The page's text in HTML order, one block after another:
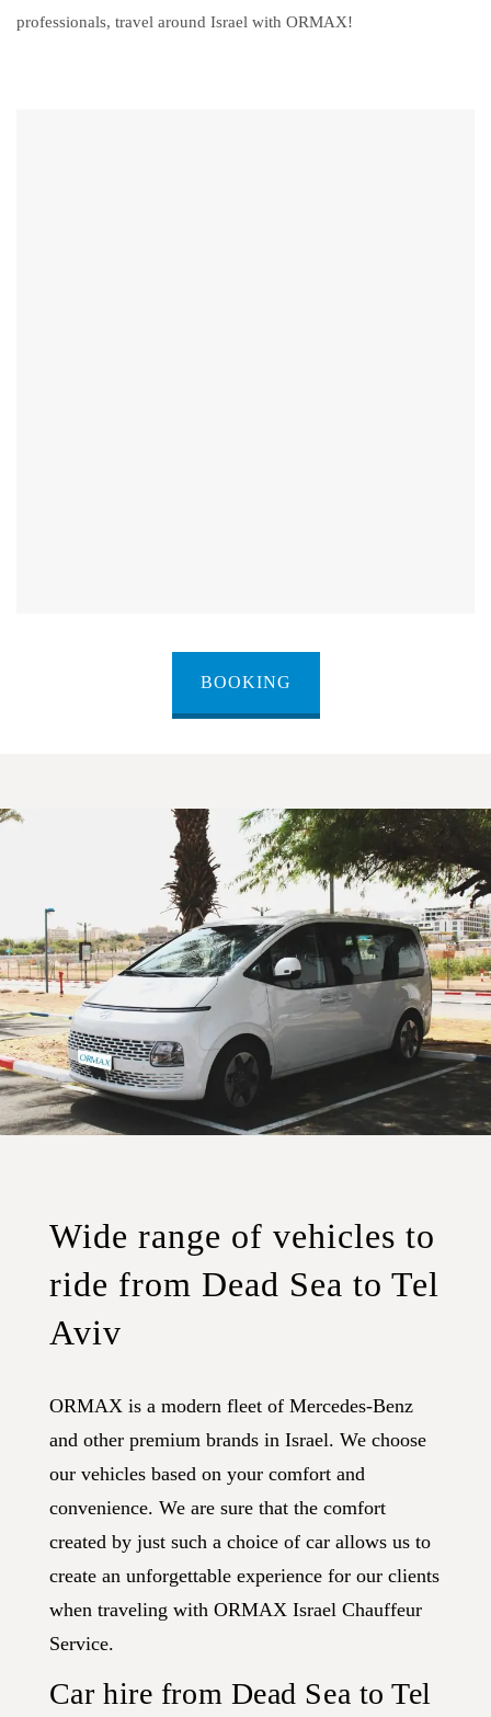
professionals, travel around Israel with ORMAX!
BOOKING
Wide range of vehicles to
ride from Dead Sea to Tel
Aviv
ORMAX is a modern fleet of Mercedes-Benz
and other premium brands in Israel. We choose
our vehicles based on your comfort and
convenience. We are sure that the comfort
created by just such a choice of car allows us to
create an unforgettable experience for our clients
when traveling with ORMAX Israel Chauffeur
Service.
Car hire from Dead Sea to Tel